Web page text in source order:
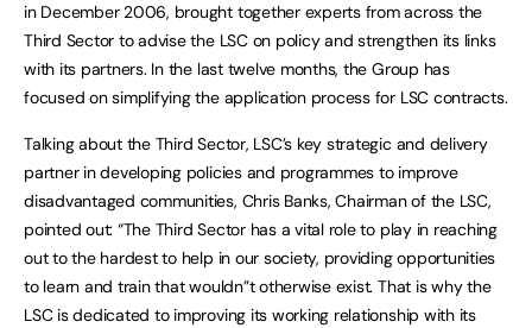
in December 2006, brought together experts from across the
Third Sector to advise the LSC on policy and strengthen its links
with its partners. In the last twelve months, the Group has
focused on simplifying the application process for LSC contracts.
Talking about the Third Sector, LSC’s key strategic and delivery
partner in developing policies and programmes to improve
disadvantaged communities, Chris Banks, Chairman of the LSC,
pointed out: “The Third Sector has a vital role to play in reaching
out to the hardest to help in our society, providing opportunities
to learn and train that wouldn”t otherwise exist. That is why the
LSC is dedicated to improving its working relationship with its